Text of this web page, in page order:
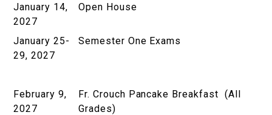
January 14,
2027
Open House
January 25-
29, 2027
Semester One Exams
February 9,
2027
Fr. Crouch Pancake Breakfast (All
Grades)